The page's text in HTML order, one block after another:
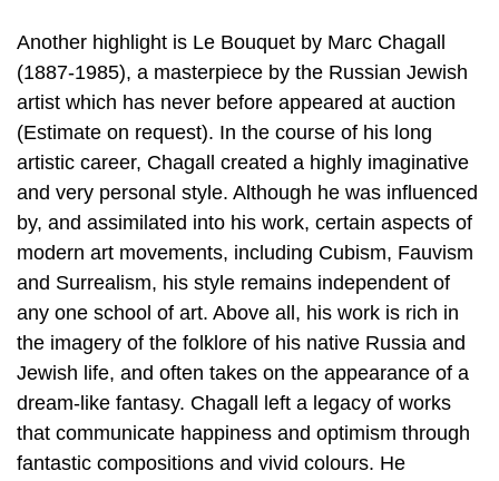
Another highlight is Le Bouquet by Marc Chagall
(1887-1985), a masterpiece by the Russian Jewish
artist which has never before appeared at auction
(Estimate on request). In the course of his long
artistic career, Chagall created a highly imaginative
and very personal style. Although he was influenced
by, and assimilated into his work, certain aspects of
modern art movements, including Cubism, Fauvism
and Surrealism, his style remains independent of
any one school of art. Above all, his work is rich in
the imagery of the folklore of his native Russia and
Jewish life, and often takes on the appearance of a
dream-like fantasy. Chagall left a legacy of works
that communicate happiness and optimism through
fantastic compositions and vivid colours. He